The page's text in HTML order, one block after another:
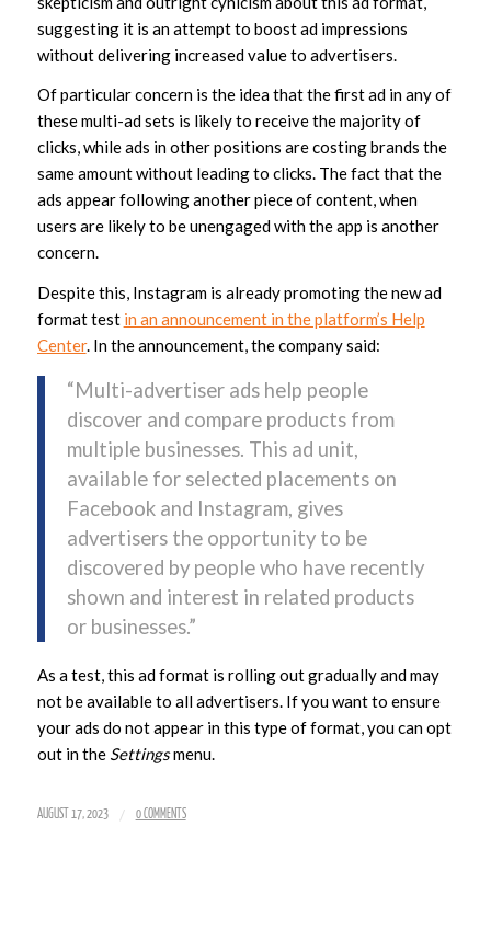
suggesting it is an attempt to boost ad impressions
without delivering increased value to advertisers.
Of particular concern is the idea that the first ad in any of
these multi-ad sets is likely to receive the majority of
clicks, while ads in other positions are costing brands the
same amount without leading to clicks. The fact that the
ads appear following another piece of content, when
users are likely to be unengaged with the app is another
concern.
Despite this, Instagram is already promoting the new ad
format test in an announcement in the platform’s Help
Center. In the announcement, the company said:
“Multi-advertiser ads help people
discover and compare products from
multiple businesses. This ad unit,
available for selected placements on
Facebook and Instagram, gives
advertisers the opportunity to be
discovered by people who have recently
shown and interest in related products
or businesses.”
As a test, this ad format is rolling out gradually and may
not be available to all advertisers. If you want to ensure
your ads do not appear in this type of format, you can opt
out in the Settingsmenu.
AUGUST 17, 2023 / 0 COMMENTS